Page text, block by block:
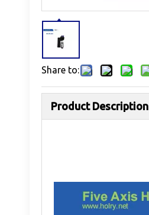
Share to:
Product Description